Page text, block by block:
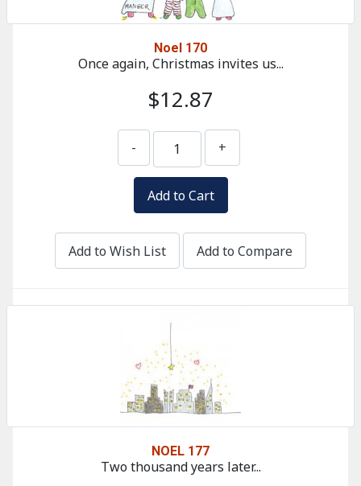
Noel 170
Once again, Christmas invites us...
$12.87
- +
Add to Wish List Add to Compare
NOEL 177
Two thousand years later...